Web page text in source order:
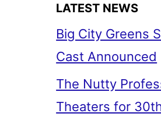
LATEST NEWS
Big City Greens
Cast Announced
The Nutty
Theaters for